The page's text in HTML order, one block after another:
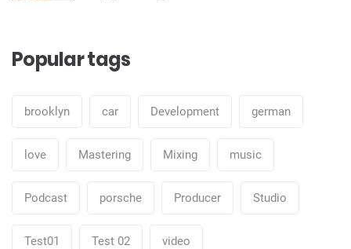
Popular tags
brooklyn car Development german
love Mastering Mixing music
Podcast porsche Producer Studio
Test01 Test 02 video